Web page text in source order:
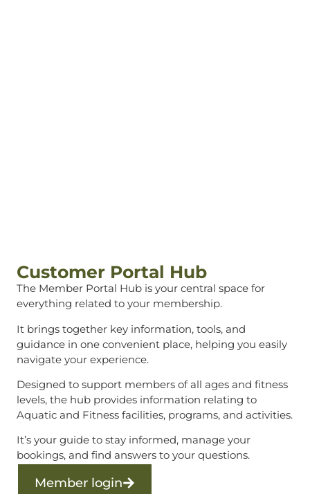
Customer Portal Hub
The Member Portal Hub is your central space for
everything related to your membership.
It brings together key information, tools, and
guidance in one convenient place, helping you easily
navigate your experience.
Designed to support members of all ages and fitness
levels, the hub provides information relating to
Aquatic and Fitness facilities, programs, and activities.
It’s your guide to stay informed, manage your
bookings, and find answers to your questions.
Member login